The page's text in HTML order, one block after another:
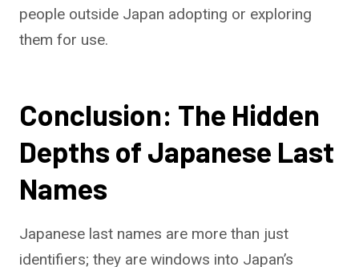
people outside Japan adopting or exploring
them for use.
Conclusion: The Hidden
Depths of Japanese Last
Names
Japanese last names are more than just
identifiers; they are windows into Japan’s